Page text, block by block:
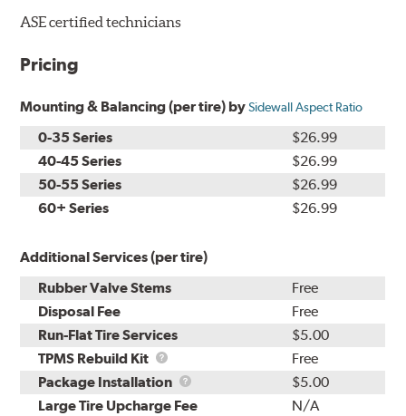
ASE certified technicians
Pricing
Mounting & Balancing (per tire) bySidewall Aspect Ratio
0-35 Series
$26.99
40-45 Series
$26.99
50-55 Series
$26.99
60+ Series
$26.99
Additional Services (per tire)
Rubber Valve Stems
Free
Disposal Fee
Free
Run-Flat Tire Services
$5.00
TPMS Rebuild Kit
TPMS
Rebuild
Kit
Free
Package Installation
Package
Installation
$5.00
Large Tire Upcharge Fee
N/A